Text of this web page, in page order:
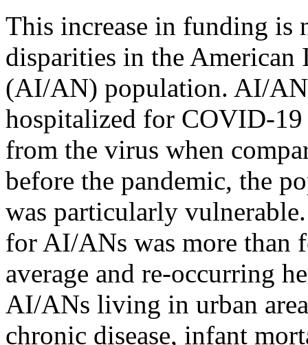
This increase in funding is
disparities in the American
(AI/AN) population. AI/
hospitalized for COVID-
from the virus when
before the pandemic, the
was particularly
for AI/ANs was more than
average and re-occurring
AI/ANs living in urban
chronic disease, infant